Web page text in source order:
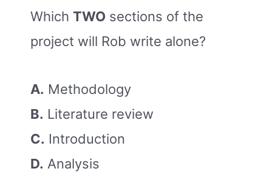
Which TWO sections of the
project will Rob write alone?
A. Methodology
B. Literature review
C. Introduction
D. Analysis